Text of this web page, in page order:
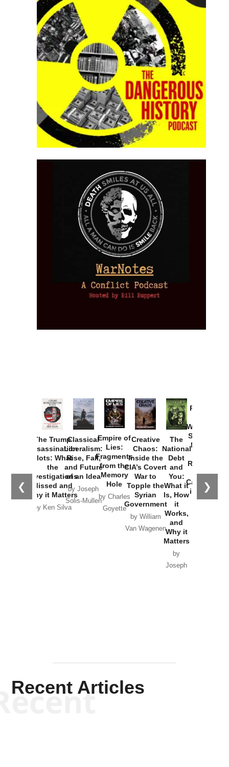
❮ ❯
The Trump
Assassination
Plots: What
the
Investigations
Missed and
Why it Matters
by Ken Silva
Classical
Liberalism:
Rise, Fall,
and Future
of an Idea
by Joseph
Solis-Mullen
Empire of
Lies:
Fragments
from the
Memory
Hole
by Charles
Goyette
Creative
Chaos:
Inside the
CIA’s Covert
War to
Topple the
Syrian
Government
by William
Van Wagenen
The
National
Debt
and
You:
What it
Is, How
it
Works,
and
Why it
Matters
by
Joseph
Provoked:
Washington
Started the
New Cold
Russia and
the
Catastrophe
in Ukraine
Recent Articles